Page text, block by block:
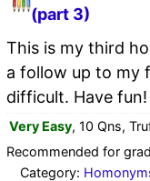
(part 3)
This is my third
a follow up to my
difficult. Have fun!
Very Easy, 10 Qns,
Recommended for
Category: